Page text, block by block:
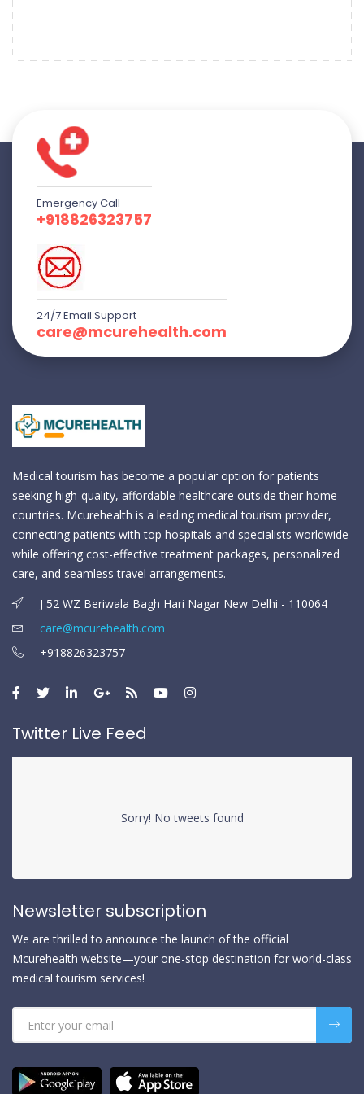
Emergency Call
+918826323757
24/7 Email Support
care@mcurehealth.com
Medical tourism has become a popular option for patients
seeking high-quality, affordable healthcare outside their home
countries. Mcurehealth is a leading medical tourism provider,
connecting patients with top hospitals and specialists worldwide
while offering cost-effective treatment packages, personalized
care, and seamless travel arrangements.
J 52 WZ Beriwala Bagh Hari Nagar New Delhi - 110064
care@mcurehealth.com
+918826323757
Twitter Live Feed
Sorry! No tweets found
Newsletter subscription
We are thrilled to announce the launch of the official
Mcurehealth website—your one-stop destination for world-class
medical tourism services!